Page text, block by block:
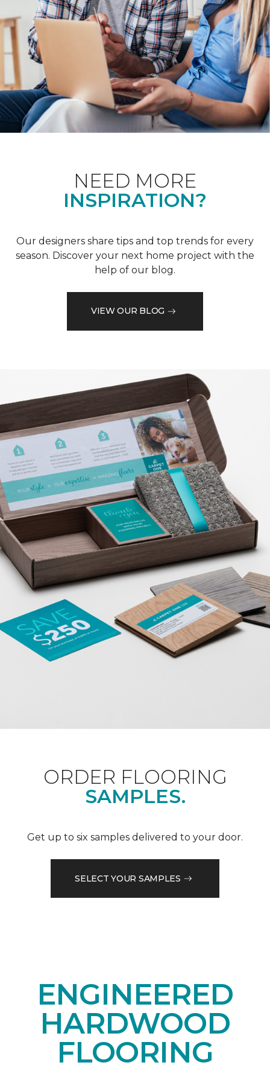
NEED MORE
INSPIRATION?
Our designers share tips and top trends for every
season. Discover your next home project with the
help of our blog.
VIEW OUR BLOG
ORDER FLOORING
SAMPLES.
Get up to six samples delivered to your door.
SELECT YOUR SAMPLES
ENGINEERED
HARDWOOD
FLOORING